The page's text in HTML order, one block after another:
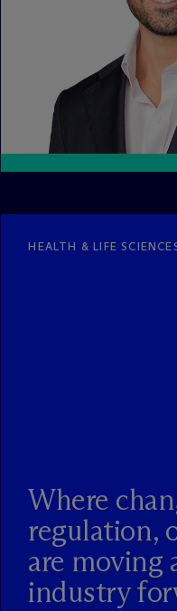
HEALTH & LIFE
Where
regulation,
are moving
industry